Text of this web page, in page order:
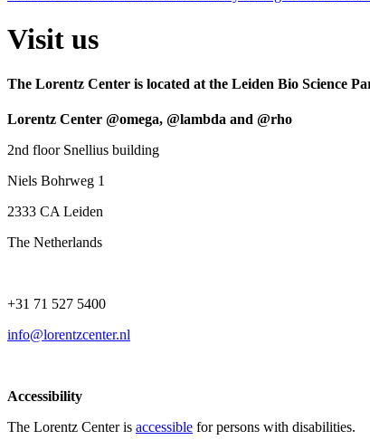
Visit us
The Lorentz Center is located at the Leiden Bio Science
Lorentz Center @omega, @lambda and @rho
2nd floor Snellius building
Niels Bohrweg 1
2333 CA Leiden
The Netherlands
+31 71 527 5400
info@lorentzcenter.nl
Accessibility
The Lorentz Center is accessible for persons with disabilities.